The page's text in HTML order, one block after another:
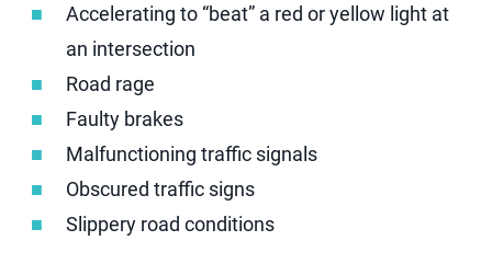
Accelerating to “beat” a red or yellow light at
an intersection
Road rage
Faulty brakes
Malfunctioning traffic signals
Obscured traffic signs
Slippery road conditions